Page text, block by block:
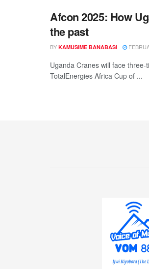
Afcon 2025: How
the past
BY KAMUSIME BANABASI
Uganda Cranes will face
TotalEnergies Africa Cup of ...